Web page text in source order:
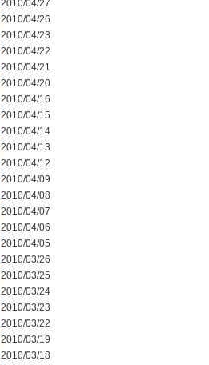
2010/04/27
2010/04/26
2010/04/23
2010/04/22
2010/04/21
2010/04/20
2010/04/16
2010/04/15
2010/04/14
2010/04/13
2010/04/12
2010/04/09
2010/04/08
2010/04/07
2010/04/06
2010/04/05
2010/03/26
2010/03/25
2010/03/24
2010/03/23
2010/03/22
2010/03/19
2010/03/18